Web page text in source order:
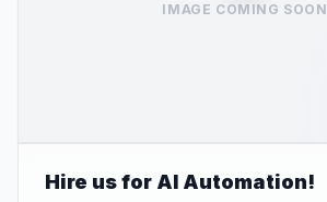
IMAGE COMING SOON
Hire us for AI Automation!